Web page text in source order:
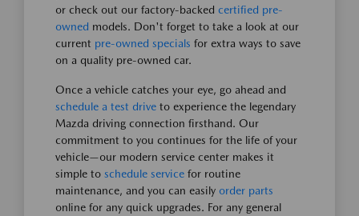
or check out our factory-backed certified pre-
owned models. Don't forget to take a look at our
current pre-owned specials for extra ways to save
on a quality pre-owned car.
Once a vehicle catches your eye, go ahead and
schedule a test drive to experience the legendary
Mazda driving connection firsthand. Our
commitment to you continues for the life of your
vehicle—our modern service center makes it
simple to schedule service for routine
maintenance, and you can easily order parts
online for any quick upgrades. For any general